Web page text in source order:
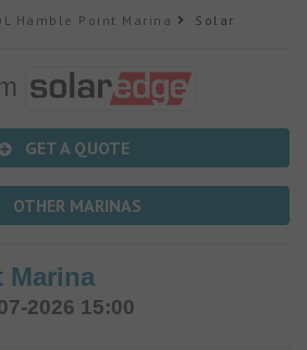
Hamble Point Marina Solar
GET A QUOTE
OTHER MARINAS
Marina
2026 15:00